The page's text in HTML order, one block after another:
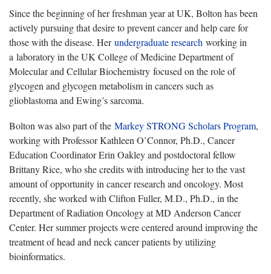
Since the beginning of herfreshman year at UK, Bolton has been
actively pursuing that desire to prevent cancer and help care for
those with the disease. Herundergraduate research working in
a laboratory in the UK College of Medicine Department of
Molecular and Cellular Biochemistry focused on the role of
glycogen and glycogen metabolism in cancers such as
glioblastoma and Ewing’s sarcoma.
Bolton was also part of the Markey STRONG Scholars Program,
working with Professor Kathleen O’Connor, Ph.D., Cancer
Education Coordinator Erin Oakley and postdoctoral fellow
Brittany Rice, who she credits with introducing her to the vast
amount of opportunity in cancer research and oncology. Most
recently, she worked with Clifton Fuller, M.D., Ph.D., in the
Department of Radiation Oncology at MD Anderson Cancer
Center. Her summer projects were centered around improving the
treatment of head and neck cancer patients by utilizing
bioinformatics.